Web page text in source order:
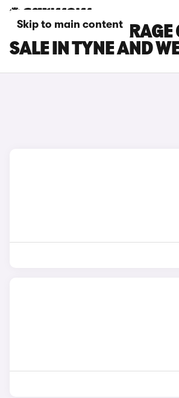
Skip to main content
MITSUBISHI MIRAGE
SALE IN TYNE AND